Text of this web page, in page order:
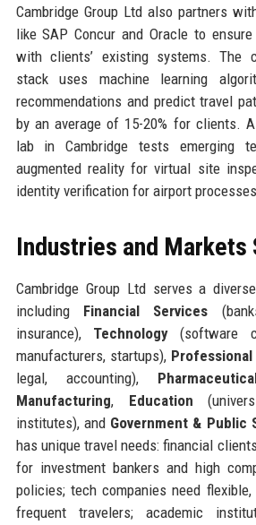
Cambridge Group Ltd also partners
like SAP Concur and Oracle to
with clients’ existing systems. The
stack uses machine learning
recommendations and predict travel
by an average of 15-20% for clients.
lab in Cambridge tests emerging
augmented reality for virtual site
identity verification for airport
Industries and Markets
Cambridge Group Ltd serves a
including Financial Services
insurance), Technology (software
manufacturers, startups), Professional
legal, accounting),
Manufacturing, Education
institutes), and Government & Public
has unique travel needs: financial
for investment bankers and high
policies; tech companies need
frequent travelers; academic